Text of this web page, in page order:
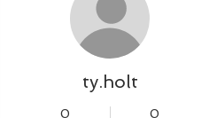
ty.holt
0 0